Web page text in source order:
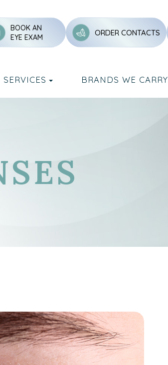
BOOK AN
EYE EXAM
ORDER CONTACTS
SERVICES BRANDS WE CARRY